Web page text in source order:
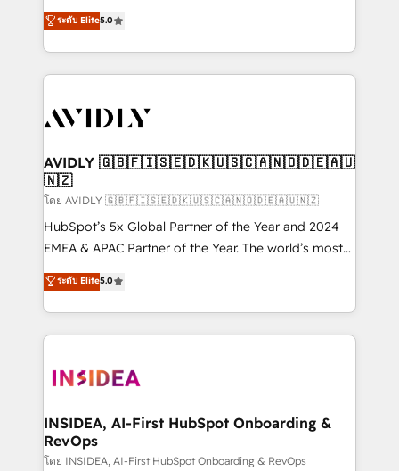
growth. As a triple-accredited HubSpot Solutions
Partner, we specialize in both strategic RevOps
planning and hands-on technical execution - building
the operational foundation companies need to
Healthcare - Financial Services - Managed IT (MSP) -
we help: ✔️ Full HubSpot implementations and portal
optimization ✔️ Data migrations, CRM architecture,
and reporting foundations ✔️ Custom integrations
and workflow automation ✔️ User adoption
programs, training, and enablement Through project-
partnerships, we guide organizations through the
revenue maturity model - delivering the right
grows.
ระดับ Elite5.0
AVIDLY 🇬🇧🇫🇮🇸🇪🇩🇰🇺🇸🇨🇦🇳🇴🇩🇪🇦🇺
🇳🇿
โดย AVIDLY 🇬🇧🇫🇮🇸🇪🇩🇰🇺🇸🇨🇦🇳🇴🇩🇪🇦🇺🇳🇿
HubSpot’s 5x Global Partner of the Year and 2024
EMEA & APAC Partner of the Year. The world’s most
experienced and fully accredited HubSpot Solutions
Partner. 🚀 With 2,750+ HubSpot projects delivered
and 370+ specialists across EMEA, APAC and NAM,
we de-risk complex CRM programmes and
multi-region migrations to AI-powered automation,
scale. 🏆 HubSpot’s CEO called us “the partner of the
future.” Others agree it is proof of trust built through
measurable impact.
ระดับ Elite5.0
INSIDEA, AI-First HubSpot Onboarding &
RevOps
โดย INSIDEA, AI-First HubSpot Onboarding & RevOps